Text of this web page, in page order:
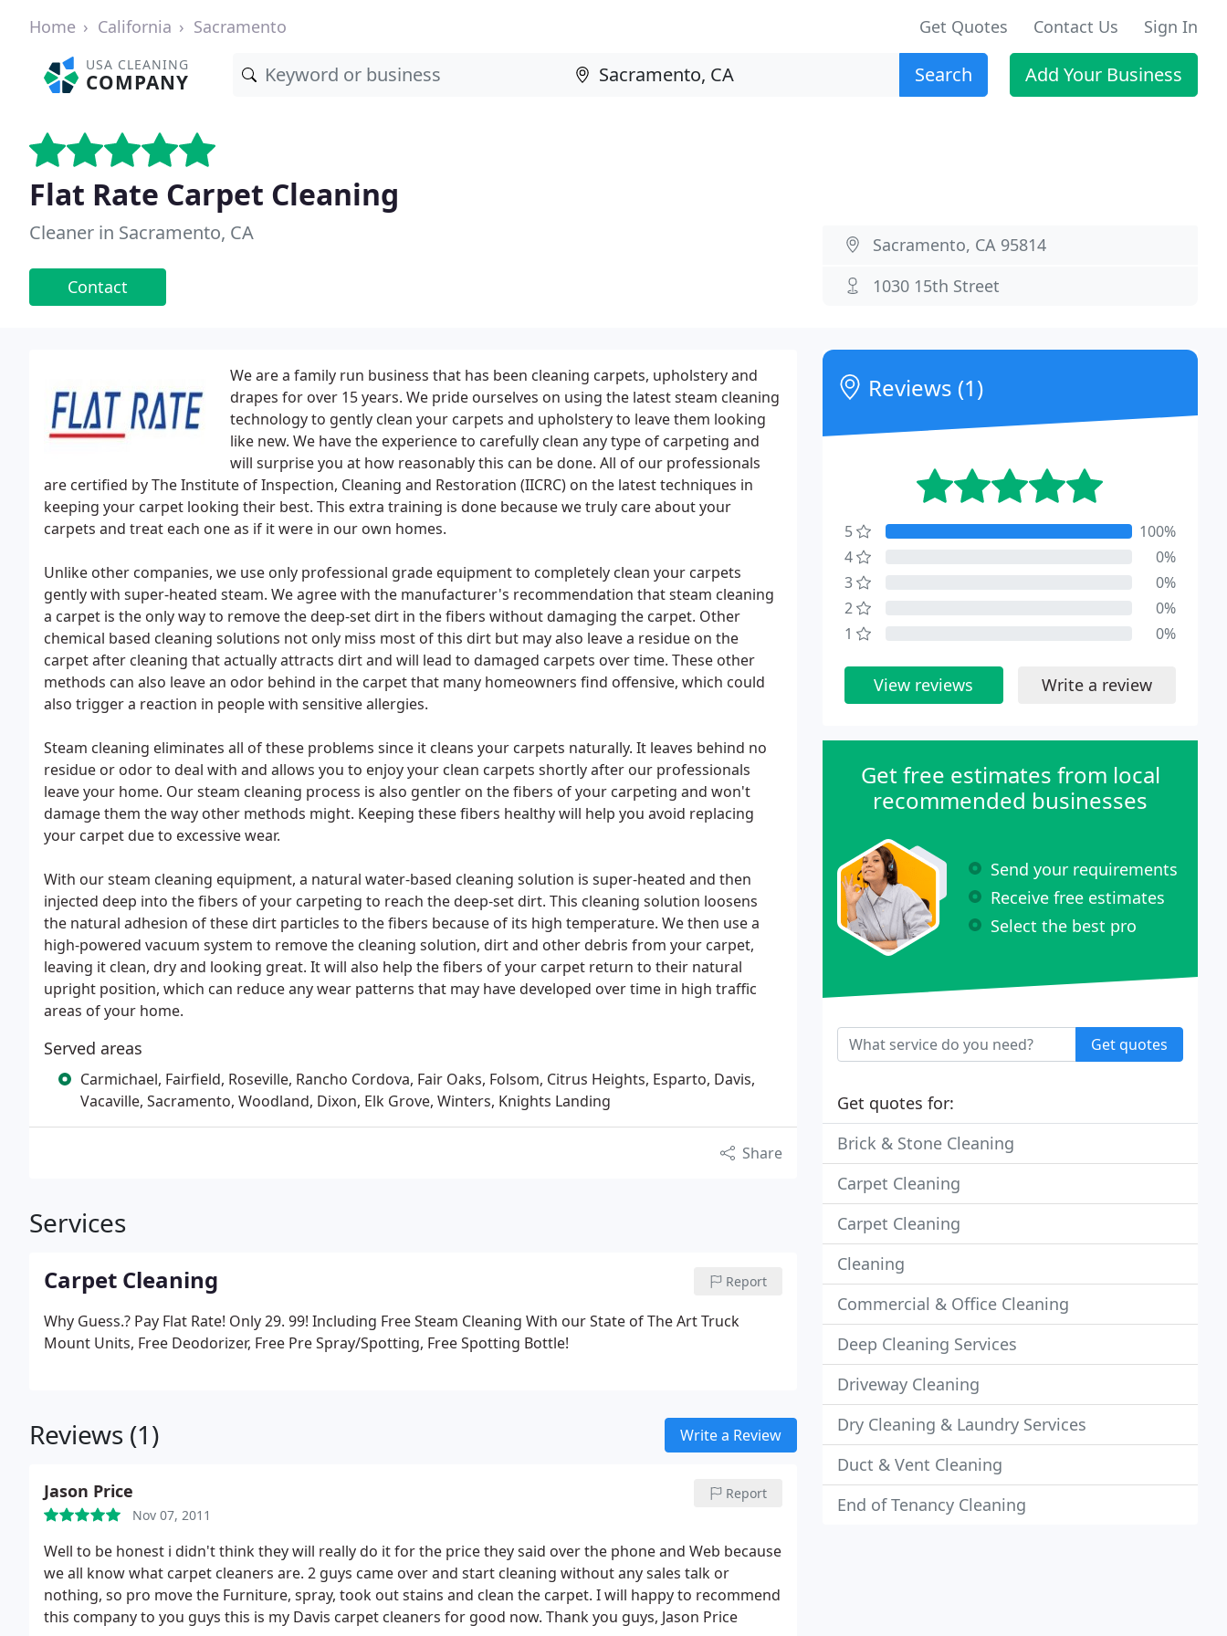
Home California Sacramento Get Quotes Contact Us Sign In
USA CLEANING
COMPANY Search Add Your Business
Flat Rate Carpet Cleaning
Cleaner in Sacramento, CA
Contact
Sacramento, CA 95814
1030 15th Street
We are a family run business that has been cleaning carpets, upholstery and
drapes for over 15 years. We pride ourselves on using the latest steam cleaning
technology to gently clean your carpets and upholstery to leave them looking
like new. We have the experience to carefully clean any type of carpeting and
will surprise you at how reasonably this can be done. All of our professionals
are certified by The Institute of Inspection, Cleaning and Restoration (IICRC) on the latest techniques in
keeping your carpet looking their best. This extra training is done because we truly care about your
carpets and treat each one as if it were in our own homes.
Unlike other companies, we use only professional grade equipment to completely clean your carpets
gently with super-heated steam. We agree with the manufacturer's recommendation that steam cleaning
a carpet is the only way to remove the deep-set dirt in the fibers without damaging the carpet. Other
chemical based cleaning solutions not only miss most of this dirt but may also leave a residue on the
carpet after cleaning that actually attracts dirt and will lead to damaged carpets over time. These other
methods can also leave an odor behind in the carpet that many homeowners find offensive, which could
also trigger a reaction in people with sensitive allergies.
Steam cleaning eliminates all of these problems since it cleans your carpets naturally. It leaves behind no
residue or odor to deal with and allows you to enjoy your clean carpets shortly after our professionals
leave your home. Our steam cleaning process is also gentler on the fibers of your carpeting and won't
damage them the way other methods might. Keeping these fibers healthy will help you avoid replacing
your carpet due to excessive wear.
With our steam cleaning equipment, a natural water-based cleaning solution is super-heated and then
injected deep into the fibers of your carpeting to reach the deep-set dirt. This cleaning solution loosens
the natural adhesion of these dirt particles to the fibers because of its high temperature. We then use a
high-powered vacuum system to remove the cleaning solution, dirt and other debris from your carpet,
leaving it clean, dry and looking great. It will also help the fibers of your carpet return to their natural
upright position, which can reduce any wear patterns that may have developed over time in high traffic
areas of your home.
Served areas
Carmichael, Fairfield, Roseville, Rancho Cordova, Fair Oaks, Folsom, Citrus Heights, Esparto, Davis,
Vacaville, Sacramento, Woodland, Dixon, Elk Grove, Winters, Knights Landing
Share
Services
Carpet Cleaning Report
Why Guess.? Pay Flat Rate! Only 29. 99! Including Free Steam Cleaning With our State of The Art Truck
Mount Units, Free Deodorizer, Free Pre Spray/Spotting, Free Spotting Bottle!
Reviews (1) Write a Review
Jason Price
Nov 07, 2011
Report
Well to be honest i didn't think they will really do it for the price they said over the phone and Web because
we all know what carpet cleaners are. 2 guys came over and start cleaning without any sales talk or
nothing, so pro move the Furniture, spray, took out stains and clean the carpet. I will happy to recommend
this company to you guys this is my Davis carpet cleaners for good now. Thank you guys, Jason Price
Reviews (1)
5
100%
4
0%
3
0%
2
0%
1
0%
View reviews Write a review
Get free estimates from local
recommended businesses
Send your requirements
Receive free estimates
Select the best pro
Get quotes
Get quotes for:
Brick & Stone Cleaning
Carpet Cleaning
Carpet Cleaning
Cleaning
Commercial & Office Cleaning
Deep Cleaning Services
Driveway Cleaning
Dry Cleaning & Laundry Services
Duct & Vent Cleaning
End of Tenancy Cleaning